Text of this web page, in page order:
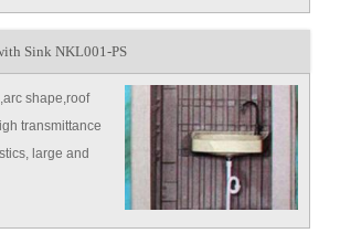
Sink NKL001-PS
shape,roof
transmittance
large and